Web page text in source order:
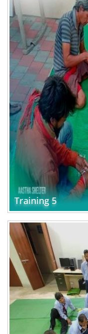
Training 5